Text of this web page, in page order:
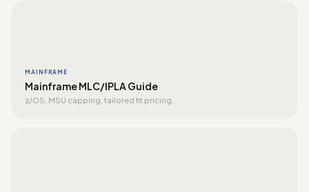
MAINFRAME
Mainframe MLC/IPLA Guide
z/OS, MSU capping, tailored fit pricing.